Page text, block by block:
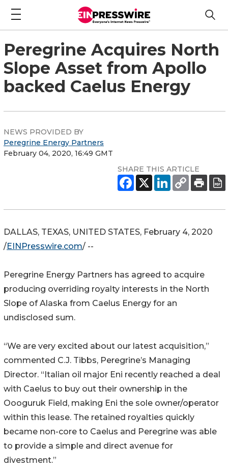
Peregrine Acquires North
Slope Asset from Apollo
backed Caelus Energy
NEWS PROVIDED BY
Peregrine Energy Partners
February 04, 2020, 16:49 GMT
SHARE THIS ARTICLE
DALLAS, TEXAS, UNITED STATES, February 4, 2020
/EINPresswire.com/ --
Peregrine Energy Partners has agreed to acquire
producing overriding royalty interests in the North
Slope of Alaska from Caelus Energy for an
undisclosed sum.
“We are very excited about our latest acquisition,”
commented C.J. Tibbs, Peregrine’s Managing
Director. “Italian oil major Eni recently reached a deal
with Caelus to buy out their ownership in the
Oooguruk Field, making Eni the sole owner/operator
within this lease. The retained royalties quickly
became non-core to Caelus and Peregrine was able
to provide a simple and direct avenue for
divestment.”